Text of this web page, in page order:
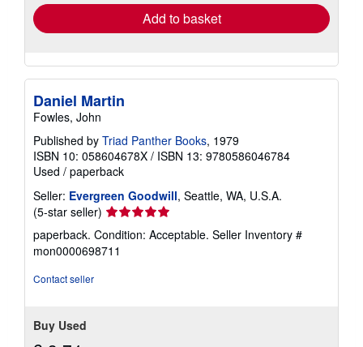
Add to basket
Daniel Martin
Fowles, John
Published by Triad Panther Books, 1979
ISBN 10: 058604678X / ISBN 13: 9780586046784
Used / paperback
Seller: Evergreen Goodwill, Seattle, WA, U.S.A.
(5-star seller) Seller
rating
5
out
paperback. Condition: Acceptable. Seller Inventory #
mon0000698711
Contact seller
Buy Used